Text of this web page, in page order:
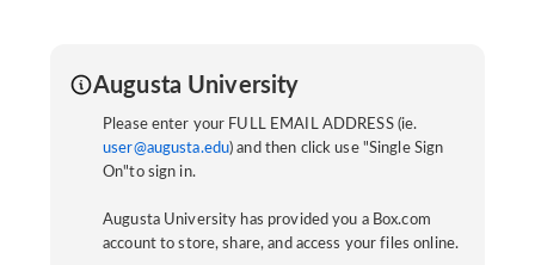
Augusta University
Please enter your FULL EMAIL ADDRESS (ie.
user@augusta.edu) and then click use "Single Sign
On"to sign in.
Augusta University has provided you a Box.com
account to store, share, and access your files online.